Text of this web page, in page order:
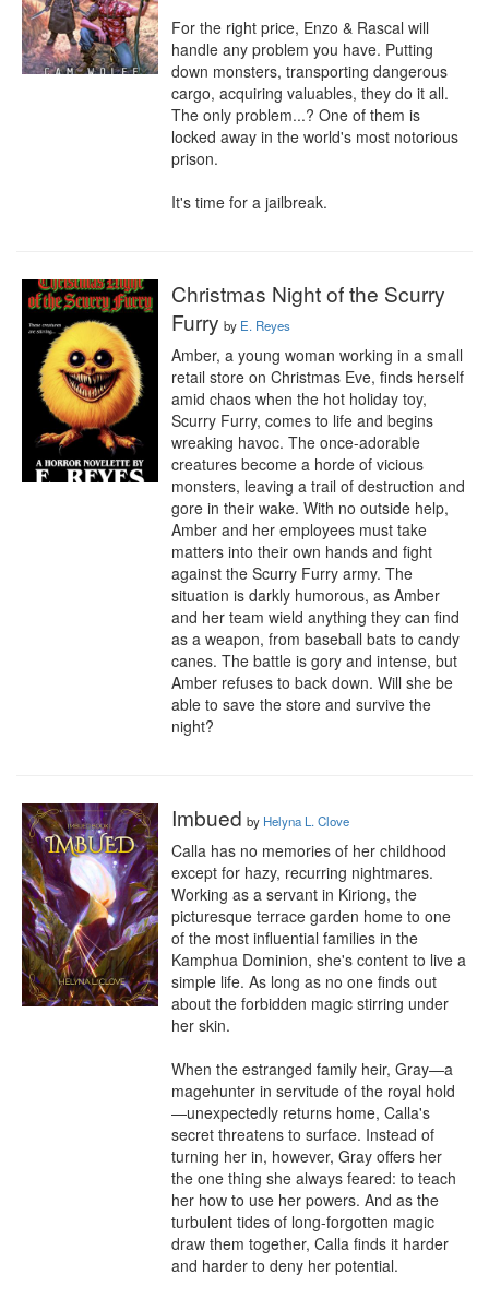
For the right price, Enzo & Rascal will
handle any problem you have. Putting
down monsters, transporting dangerous
cargo, acquiring valuables, they do it all.
The only problem...? One of them is
locked away in the world's most notorious
prison.
It's time for a jailbreak.
Christmas Night of the Scurry
Furry by E. Reyes
Amber, a young woman working in a small
retail store on Christmas Eve, finds herself
amid chaos when the hot holiday toy,
Scurry Furry, comes to life and begins
wreaking havoc. The once-adorable
creatures become a horde of vicious
monsters, leaving a trail of destruction and
gore in their wake. With no outside help,
Amber and her employees must take
matters into their own hands and fight
against the Scurry Furry army. The
situation is darkly humorous, as Amber
and her team wield anything they can find
as a weapon, from baseball bats to candy
canes. The battle is gory and intense, but
Amber refuses to back down. Will she be
able to save the store and survive the
night?
Imbued by Helyna L. Clove
Calla has no memories of her childhood
except for hazy, recurring nightmares.
Working as a servant in Kiriong, the
picturesque terrace garden home to one
of the most influential families in the
Kamphua Dominion, she's content to live a
simple life. As long as no one finds out
about the forbidden magic stirring under
her skin.
When the estranged family heir, Gray—a
magehunter in servitude of the royal hold
—unexpectedly returns home, Calla's
secret threatens to surface. Instead of
turning her in, however, Gray offers her
the one thing she always feared: to teach
her how to use her powers. And as the
turbulent tides of long-forgotten magic
draw them together, Calla finds it harder
and harder to deny her potential.